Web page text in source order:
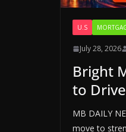
U.S
July 28, 2026
Bright
to
MB DAILY
move to